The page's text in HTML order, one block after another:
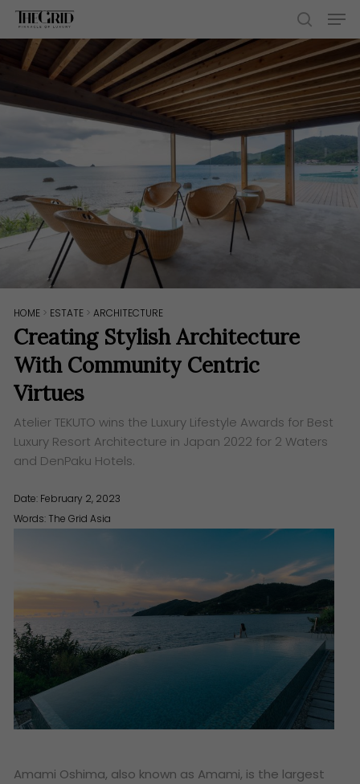
Skip
main
content
search
HOME > ESTATE >ARCHITECTURE
Creating Stylish Architecture
With Community Centric
Virtues
Atelier TEKUTO wins the Luxury Lifestyle Awards for Best
Luxury Resort Architecture in Japan 2022 for 2 Waters
and DenPaku Hotels.
Date: February 2, 2023
Words: The Grid Asia
Amami Oshima, also known as Amami, is the largest